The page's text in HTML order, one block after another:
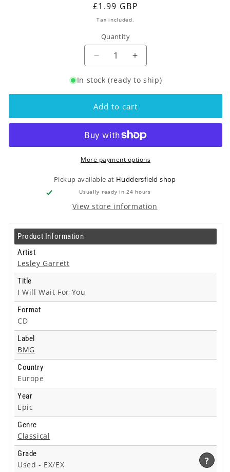
Regular
price
£1.99 GBP
Tax included.
Quantity
Decrease
for
Lesley
Garrett
I
Will
Wait
For
-
Cd
Increase
for
Lesley
Garrett
I
Will
Wait
For
-
Cd
In stock (ready to ship)
Add to cart
More payment options
Pickup available at Huddersfield shop
Usually ready in 24 hours
View store information
Product Information
Artist
Lesley Garrett
Title
I Will Wait For You
Format
CD
Label
BMG
Country
Europe
Year
Epic
Genre
Classical
Grade
Used -
?
EX/EX